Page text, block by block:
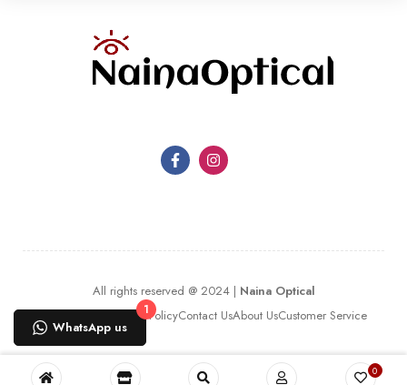
All rights reserved @ 2024 | Naina Optical
Terms Of UsePrivacy PolicyContact UsAbout UsCustomer Service
0
1
WhatsApp us